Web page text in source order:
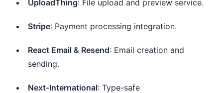
UploadThing: File upload and preview service.
Stripe: Payment processing integration.
React Email & Resend: Email creation and
sending.
Next-International: Type-safe